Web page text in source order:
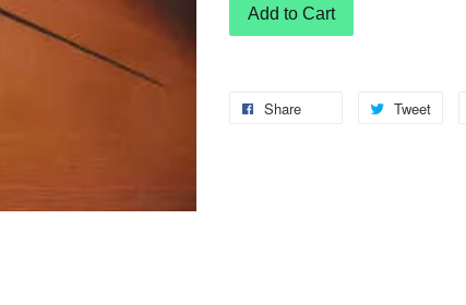
Add to Cart
Share Tweet